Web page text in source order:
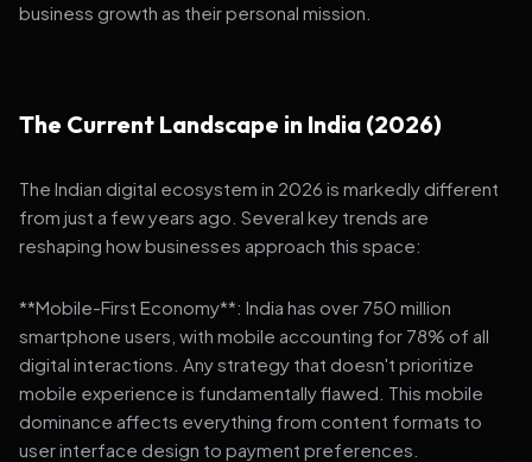
business growth as their personal mission.
The Current Landscape in India (2026)
The Indian digital ecosystem in 2026 is markedly different
from just a few years ago. Several key trends are
reshaping how businesses approach this space:
**Mobile-First Economy**: India has over 750 million
smartphone users, with mobile accounting for 78% of all
digital interactions. Any strategy that doesn't prioritize
mobile experience is fundamentally flawed. This mobile
dominance affects everything from content formats to
user interface design to payment preferences.